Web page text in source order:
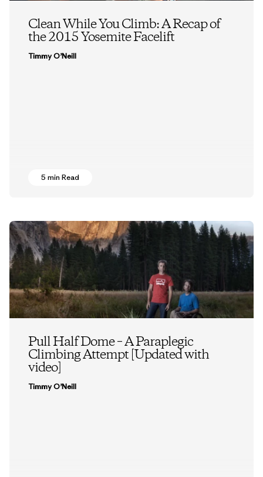
Clean While You Climb: A Recap of
the 2015 Yosemite Facelift
Timmy O’Neill
5 min Read
Pull Half Dome – A Paraplegic
Climbing Attempt [Updated with
video]
Timmy O’Neill